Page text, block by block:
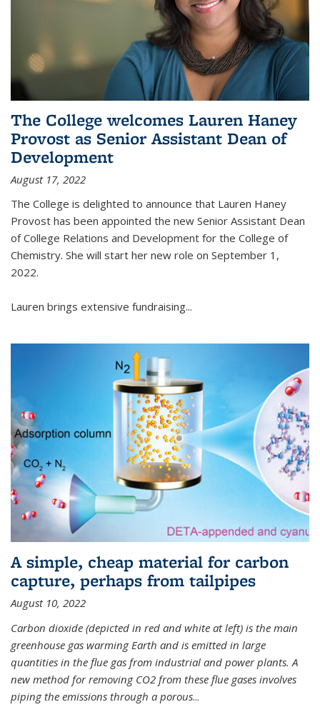
The College welcomes Lauren Haney
Provost as Senior Assistant Dean of
Development
August 17, 2022
The College is delighted to announce that Lauren Haney
Provost has been appointed the new Senior Assistant Dean
of College Relations and Development for the College of
Chemistry. She will start her new role on September 1,
2022.
Lauren brings extensive fundraising...
A simple, cheap material for carbon
capture, perhaps from tailpipes
August 10, 2022
Carbon dioxide (depicted in red and white at left) is the main
greenhouse gas warming Earth and is emitted in large
quantities in the flue gas from industrial and power plants. A
new method for removing CO2 from these flue gases involves
piping the emissions through a porous...